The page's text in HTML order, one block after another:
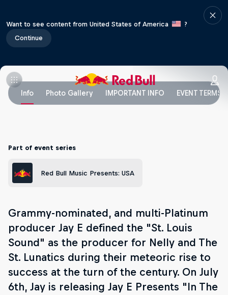
Want to see content from United States of America
?
Continue
Info Photo Gallery IMPORTANT INFO EVENT TERMS
Part of event series
Red Bull Music Presents: USA
Grammy-nominated, and multi-Platinum
producer Jay E defined the "St. Louis
Sound" as the producer for Nelly and The
St. Lunatics during their meteoric rise to
success at the turn of the century. On July
6th, Jay is releasing Jay E Presents "In The